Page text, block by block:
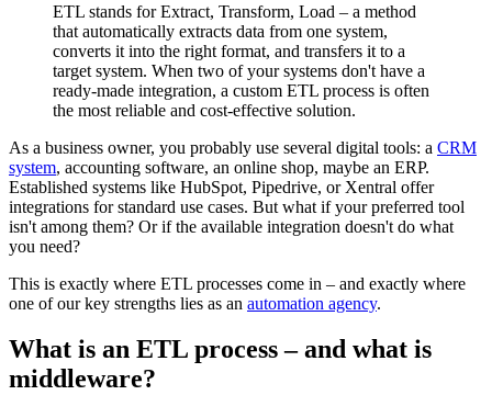
ETL stands for Extract, Transform, Load – a method
that automatically extracts data from one system,
converts it into the right format, and transfers it to a
target system. When two of your systems don't have a
ready-made integration, a custom ETL process is often
the most reliable and cost-effective solution.
As a business owner, you probably use several digital tools: a CRM
system, accounting software, an online shop, maybe an ERP.
Established systems like HubSpot, Pipedrive, or Xentral offer
integrations for standard use cases. But what if your preferred tool
isn't among them? Or if the available integration doesn't do what
you need?
This is exactly where ETL processes come in – and exactly where
one of our key strengths lies as an automation agency.
What is an ETL process – and what is
middleware?